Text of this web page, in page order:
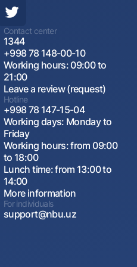
Contact center
1344
+998 78 148-00-10
Working hours: 09:00 to
21:00
Leave a review (request)
Hotline
+998 78 147-15-04
Working days: Monday to
Friday
Working hours: from 09:00
to 18:00
Lunch time: from 13:00 to
14:00
More information
For individuals
support@nbu.uz